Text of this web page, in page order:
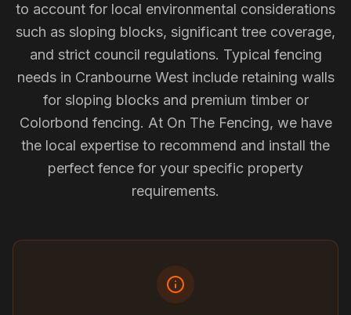
to account for local environmental considerations
such as sloping blocks, significant tree coverage,
and strict council regulations. Typical fencing
needs in Cranbourne West include retaining walls
for sloping blocks and premium timber or
Colorbond fencing. At On The Fencing, we have
the local expertise to recommend and install the
perfect fence for your specific property
requirements.